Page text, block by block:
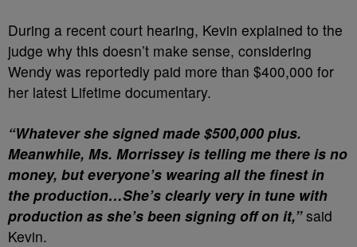
During a recent court hearing, Kevin explained to the
judge why this doesn’t make sense, considering
Wendy was reportedly paid more than $400,000 for
her latest Lifetime documentary.
“Whatever she signed made $500,000 plus.
Meanwhile, Ms. Morrissey is telling me there is no
money, but everyone’s wearing all the finest in
the production…She’s clearly very in tune with
production as she’s been signing off on it,”said
Kevin.